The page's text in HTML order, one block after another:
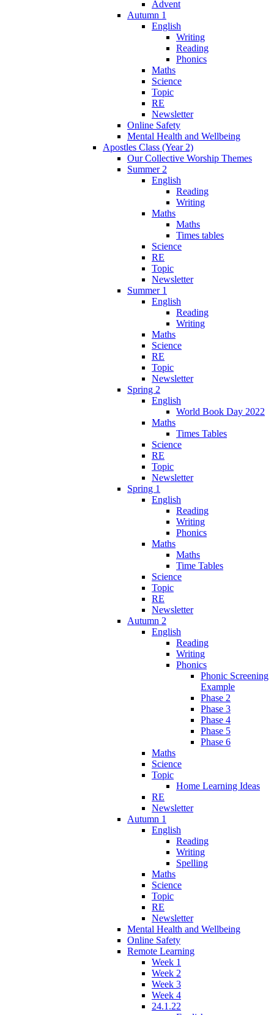
Advent
Autumn 1
English
Writing
Reading
Phonics
Maths
Science
Topic
RE
Newsletter
Online Safety
Mental Health and Wellbeing
Apostles Class (Year 2)
Our Collective Worship Themes
Summer 2
English
Reading
Writing
Maths
Maths
Times tables
Science
RE
Topic
Newsletter
Summer 1
English
Reading
Writing
Maths
Science
RE
Topic
Newsletter
Spring 2
English
World Book Day 2022
Maths
Times Tables
Science
RE
Topic
Newsletter
Spring 1
English
Reading
Writing
Phonics
Maths
Maths
Time Tables
Science
Topic
RE
Newsletter
Autumn 2
English
Reading
Writing
Phonics
Phonic Screening
Example
Phase 2
Phase 3
Phase 4
Phase 5
Phase 6
Maths
Science
Topic
Home Learning Ideas
RE
Newsletter
Autumn 1
English
Reading
Writing
Spelling
Maths
Science
Topic
RE
Newsletter
Mental Health and Wellbeing
Online Safety
Remote Learning
Week 1
Week 2
Week 3
Week 4
24.1.22